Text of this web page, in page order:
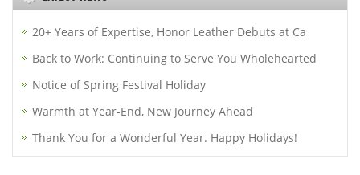
20+ Years of Expertise, Honor Leather Debuts at Ca
Back to Work: Continuing to Serve You Wholehearted
Notice of Spring Festival Holiday
Warmth at Year-End, New Journey Ahead
Thank You for a Wonderful Year. Happy Holidays!